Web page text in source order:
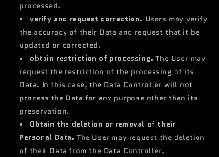
processed.
verify and request correction. Users may verify
the accuracy of their Data and request that it be
updated or corrected.
obtain restriction of processing. The User may
request the restriction of the processing of its
Data. In this case, the Data Controller will not
process the Data for any purpose other than its
preservation.
Obtain the deletion or removal of their
Personal Data. The User may request the deletion
of their Data from the Data Controller.